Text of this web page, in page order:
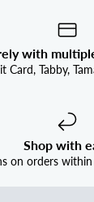
with
Card, Tabby,
Shop with
on orders